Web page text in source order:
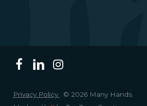
Privacy Policy. © 2026 Many Hands.